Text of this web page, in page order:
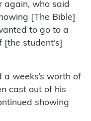
again, who said
[The Bible]
to go to a
student’s]
a weeks’s worth of
cast out of his
showing